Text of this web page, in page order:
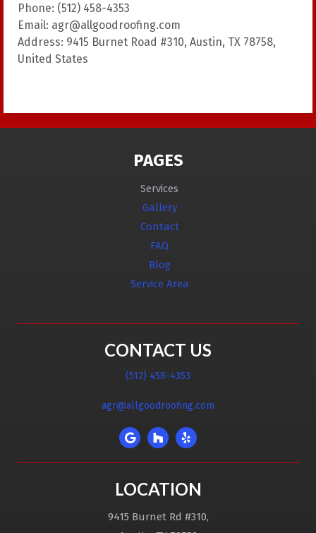
Phone: (512) 458-4353
Email: agr@allgoodroofing.com
Address: 9415 Burnet Road #310, Austin, TX 78758,
United States
PAGES
Services
Gallery
Contact
FAQ
Blog
Service Area
CONTACT US
(512) 458-4353
agr@allgoodroofing.com
LOCATION
9415 Burnet Rd #310,